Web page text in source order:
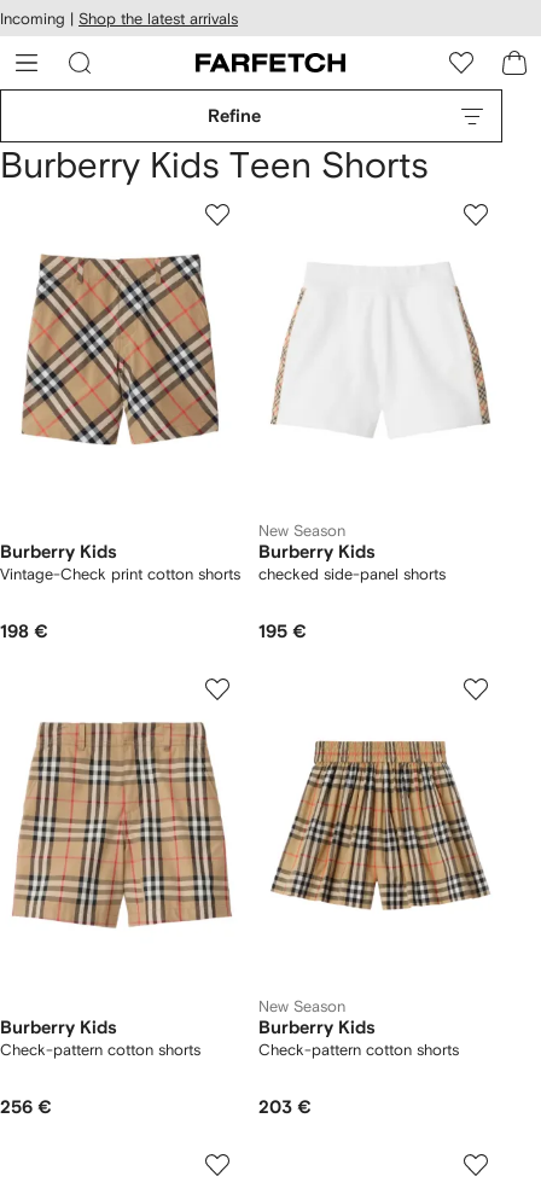
Skip to
main
content
Incoming | Shop the latest arrivals
Refine
Burberry Kids Teen Shorts
Burberry Kids
Vintage-Check print cotton shorts
198 €
New Season
Burberry Kids
checked side-panel shorts
195 €
Burberry Kids
Check-pattern cotton shorts
256 €
New Season
Burberry Kids
Check-pattern cotton shorts
203 €